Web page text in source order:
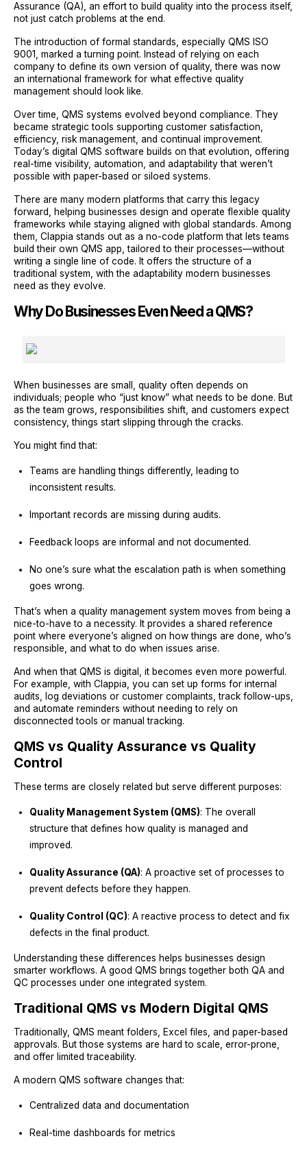
Assurance (QA), an effort to build quality into the process itself,
not just catch problems at the end.
The introduction of formal standards, especially QMS ISO
9001, marked a turning point. Instead of relying on each
company to define its own version of quality, there was now
an international framework for what effective quality
management should look like.
Over time, QMS systems evolved beyond compliance. They
became strategic tools supporting customer satisfaction,
efficiency, risk management, and continual improvement.
Today’s digital QMS software builds on that evolution, offering
real-time visibility, automation, and adaptability that weren’t
possible with paper-based or siloed systems.
There are many modern platforms that carry this legacy
forward, helping businesses design and operate flexible quality
frameworks while staying aligned with global standards. Among
them, Clappia stands out as a no-code platform that lets teams
build their own QMS app, tailored to their processes—without
writing a single line of code. It offers the structure of a
traditional system, with the adaptability modern businesses
need as they evolve.
Why Do Businesses Even Need a QMS?
When businesses are small, quality often depends on
individuals; people who “just know” what needs to be done. But
as the team grows, responsibilities shift, and customers expect
consistency, things start slipping through the cracks.
You might find that:
Teams are handling things differently, leading to
inconsistent results.
Important records are missing during audits.
Feedback loops are informal and not documented.
No one’s sure what the escalation path is when something
goes wrong.
That’s when a quality management system moves from being a
nice-to-have to a necessity. It provides a shared reference
point where everyone’s aligned on how things are done, who’s
responsible, and what to do when issues arise.
And when that QMS is digital, it becomes even more powerful.
For example, with Clappia, you can set up forms for internal
audits, log deviations or customer complaints, track follow-ups,
and automate reminders without needing to rely on
disconnected tools or manual tracking.
QMS vs Quality Assurance vs Quality
Control
These terms are closely related but serve different purposes:
Quality Management System (QMS): The overall
structure that defines how quality is managed and
improved.
Quality Assurance (QA): A proactive set of processes to
prevent defects before they happen.
Quality Control (QC): A reactive process to detect and fix
defects in the final product.
Understanding these differences helps businesses design
smarter workflows. A good QMS brings together both QA and
QC processes under one integrated system.
Traditional QMS vs Modern Digital QMS
Traditionally, QMS meant folders, Excel files, and paper-based
approvals. But those systems are hard to scale, error-prone,
and offer limited traceability.
A modern QMS software changes that:
Centralized data and documentation
Real-time dashboards for metrics